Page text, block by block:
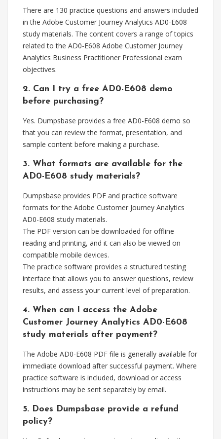
There are 130 practice questions and answers included
in the Adobe Customer Journey Analytics AD0-E608
study materials. The content covers a range of topics
related to the AD0-E608 Adobe Customer Journey
Analytics Business Practitioner Professional exam
objectives.
2. Can I try a free AD0-E608 demo
before purchasing?
Yes. Dumpsbase provides a free AD0-E608 demo so
that you can review the format, presentation, and
sample content before making a purchase.
3. What formats are available for the
AD0-E608 study materials?
Dumpsbase provides PDF and practice software
formats for the Adobe Customer Journey Analytics
AD0-E608 study materials.
The PDF version can be downloaded for offline
reading and printing, and it can also be viewed on
compatible mobile devices.
The practice software provides a structured testing
interface that allows you to answer questions, review
results, and assess your current level of preparation.
4. When can I access the Adobe
Customer Journey Analytics AD0-E608
study materials after payment?
The Adobe AD0-E608 PDF file is generally available for
immediate download after successful payment. Where
practice software is included, download or access
instructions may be sent separately by email.
5. Does Dumpsbase provide a refund
policy?